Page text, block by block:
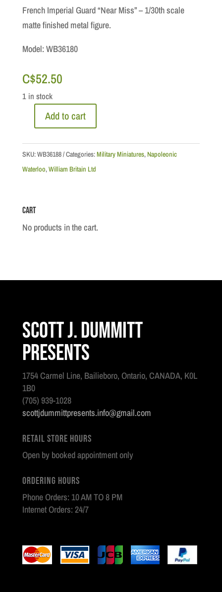
French Imperial Guard “Near Miss” – 1/30th scale
matte finished metal figure.
Model: WB36180
C$52.50
1 in stock
Napoleonic
French
Imperial
Miss"
quantity
Add to cart
SKU:WB36188 Categories:Military Miniatures, Napoleonic
Waterloo,William Britain Ltd
Cart
No products in the cart.
Scott J. Dummitt
Presents
1754 Carmel Line, Bailieboro, Ontario, CANADA, K0L
1B0
(705) 939-1028
scottjdummittpresents.info@gmail.com
Retail Store Hours
Open by booked appointment only
Ordering Hours
Phone Orders: 10 AM TO 8 PM
Internet Orders: 24/7